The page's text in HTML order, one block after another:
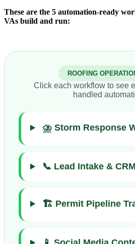
These are the 5 automation-ready
VAs build and run:
ROOFING
Click each workflow to see
handled
⛈️ Storm Response
📞 Lead Intake &
🏗️ Permit Pipeline